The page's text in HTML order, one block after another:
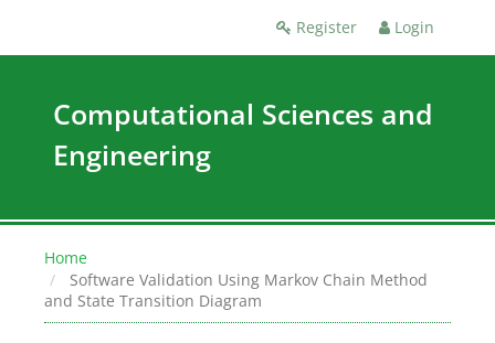
Register Login
Computational Sciences and
Engineering
Home
Software Validation Using Markov Chain Method
and State Transition Diagram